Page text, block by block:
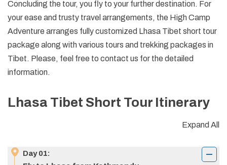
Concluding the tour, you fly to your further destination. For
your ease and trusty travel arrangements, the High Camp
Adventure arranges fully customized Lhasa Tibet short tour
package along with various tours and trekking packages in
Tibet. Please, feel free to contact us for the detailed
information.
Lhasa Tibet Short Tour Itinerary
Expand All
Day01: